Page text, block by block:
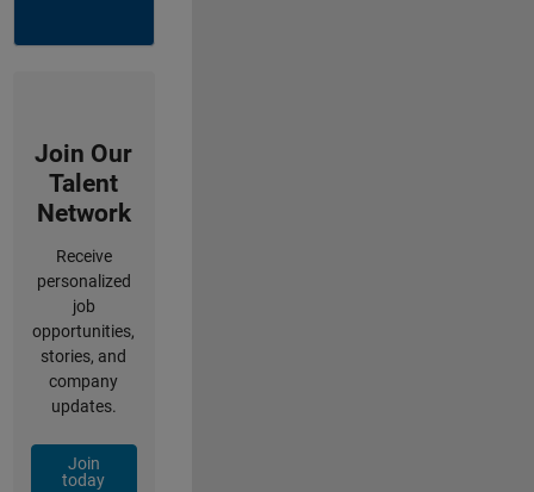
Join Our
Talent
Network
Receive
personalized
job
opportunities,
stories, and
company
updates.
Join
today